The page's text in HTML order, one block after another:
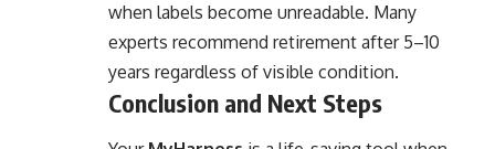
when labels become unreadable. Many
experts recommend retirement after 5–10
years regardless of visible condition.
Conclusion and Next Steps